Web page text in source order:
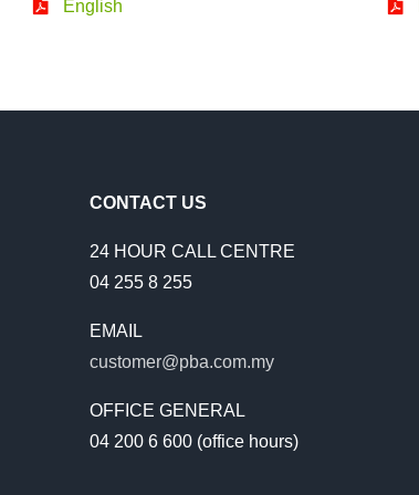
English
CONTACT US
24 HOUR CALL CENTRE
04 255 8 255
EMAIL
customer@pba.com.my
OFFICE GENERAL
04 200 6 600 (office hours)